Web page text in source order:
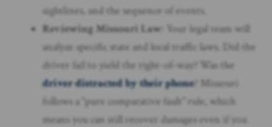
sightlines, and the sequence of events.
Reviewing Missouri Law : Your legal team will
analyze specific state and local traffic laws. Did the
driver fail to yield the right-of-way? Was the
driver distracted by their phone? Missouri
follows a “pure comparative fault” rule, which
means you can still recover damages even if you